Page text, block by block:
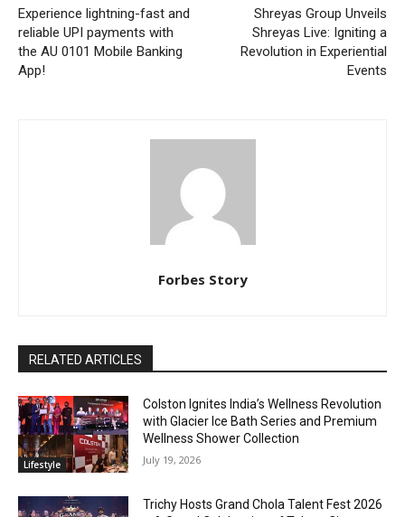
Experience lightning-fast and
reliable UPI payments with
the AU 0101 Mobile Banking
App!
Shreyas Group Unveils
Shreyas Live: Igniting a
Revolution in Experiential
Events
Forbes Story
RELATED ARTICLES
Lifestyle
Colston Ignites India’s Wellness Revolution
with Glacier Ice Bath Series and Premium
Wellness Shower Collection
July 19, 2026
Trichy Hosts Grand Chola Talent Fest 2026